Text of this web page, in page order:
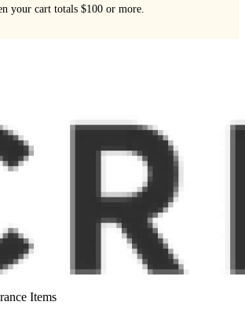
your cart totals $100 or more.
Items